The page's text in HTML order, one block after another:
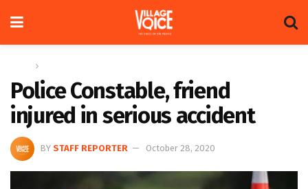
Police Constable, friend
injured in serious accident
BY STAFF REPORTER October 28, 2020